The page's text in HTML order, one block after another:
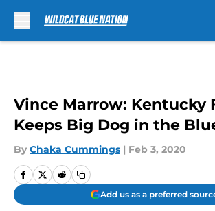
Vince Marrow: Kentucky
Keeps Big Dog in the
By Chaka Cummings | Feb 3, 2020
Add us as a preferred